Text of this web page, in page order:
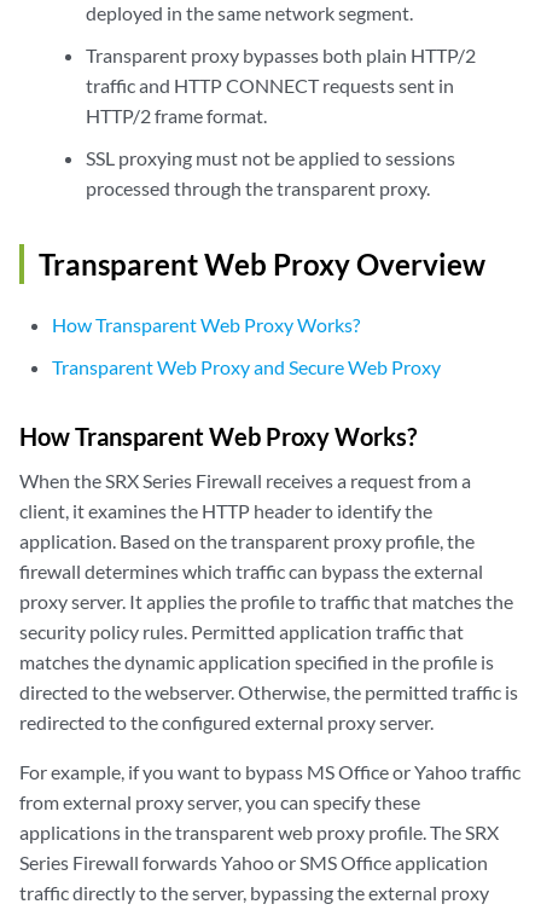
deployed in the same network segment.
Transparent proxy bypasses both plain HTTP/2
traffic and HTTP CONNECT requests sent in
HTTP/2 frame format.
SSL proxying must not be applied to sessions
processed through the transparent proxy.
Transparent Web Proxy Overview
How Transparent Web Proxy Works?
Transparent Web Proxy and Secure Web Proxy
How Transparent Web Proxy Works?
When the SRX Series Firewall receives a request from a
client, it examines the HTTP header to identify the
application. Based on the transparent proxy profile, the
firewall determines which traffic can bypass the external
proxy server. It applies the profile to traffic that matches the
security policy rules. Permitted application traffic that
matches the dynamic application specified in the profile is
directed to the webserver. Otherwise, the permitted traffic is
redirected to the configured external proxy server.
For example, if you want to bypass MS Office or Yahoo traffic
from external proxy server, you can specify these
applications in the transparent web proxy profile. The SRX
Series Firewall forwards Yahoo or SMS Office application
traffic directly to the server, bypassing the external proxy